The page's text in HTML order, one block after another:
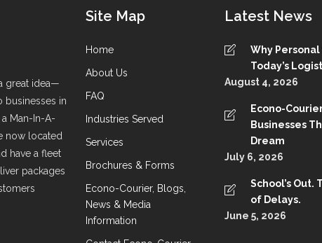
great idea—
businesses in
Man-In-A-
now located
have a fleet
packages
Site Map
Home
About Us
FAQ
Industries Served
Services
Brochures & Forms
Econo-Courier, Blogs,
News & Media
Information
Latest News
Why
Today’s
August 4, 2026
Econo-
Businesses
Dream
July 6, 2026
School’s Out.
of Delays.
June 5, 2026